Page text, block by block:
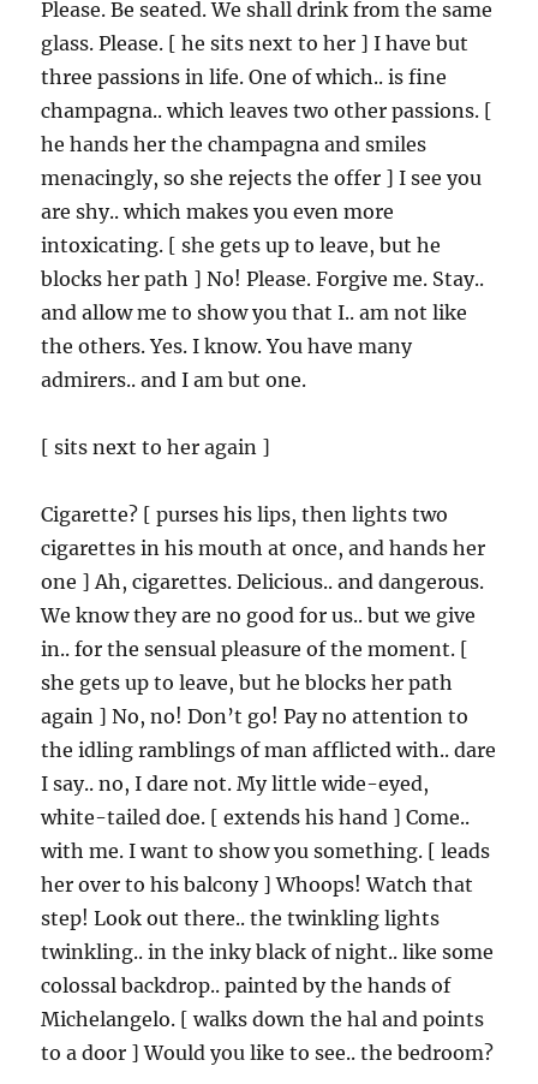
Please. Be seated. We shall drink from the same
glass. Please. [ he sits next to her ] I have but
three passions in life. One of which.. is fine
champagna.. which leaves two other passions. [
he hands her the champagna and smiles
menacingly, so she rejects the offer ] I see you
are shy.. which makes you even more
intoxicating. [ she gets up to leave, but he
blocks her path ] No! Please. Forgive me. Stay..
and allow me to show you that I.. am not like
the others. Yes. I know. You have many
admirers.. and I am but one.
[ sits next to her again ]
Cigarette? [ purses his lips, then lights two
cigarettes in his mouth at once, and hands her
one ] Ah, cigarettes. Delicious.. and dangerous.
We know they are no good for us.. but we give
in.. for the sensual pleasure of the moment. [
she gets up to leave, but he blocks her path
again ] No, no! Don’t go! Pay no attention to
the idling ramblings of man afflicted with.. dare
I say.. no, I dare not. My little wide-eyed,
white-tailed doe. [ extends his hand ] Come..
with me. I want to show you something. [ leads
her over to his balcony ] Whoops! Watch that
step! Look out there.. the twinkling lights
twinkling.. in the inky black of night.. like some
colossal backdrop.. painted by the hands of
Michelangelo. [ walks down the hal and points
to a door ] Would you like to see.. the bedroom?